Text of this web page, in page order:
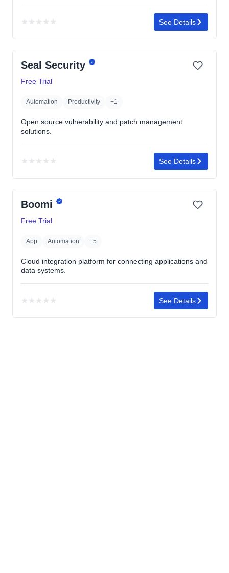
★ ★ ★ ★ ★
rating
See Details
Seal Security
Free Trial
Automation Productivity +1
Open source vulnerability and patch management
solutions.
★ ★ ★ ★ ★
rating
See Details
Boomi
Free Trial
App Automation +5
Cloud integration platform for connecting applications and
data systems.
★ ★ ★ ★ ★
rating
See Details